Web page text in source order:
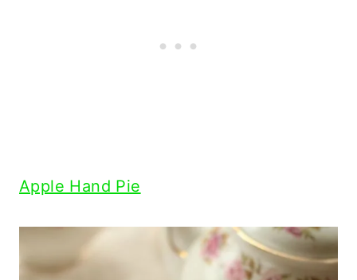
Apple Hand Pie